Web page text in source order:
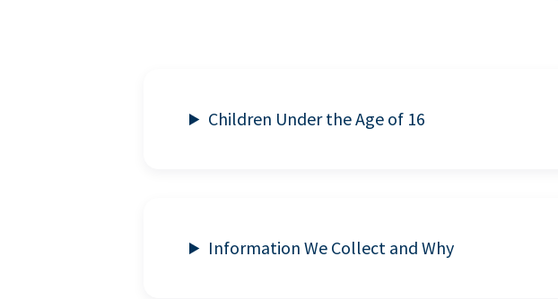
Children Under the Age of 16
Information We Collect and Why